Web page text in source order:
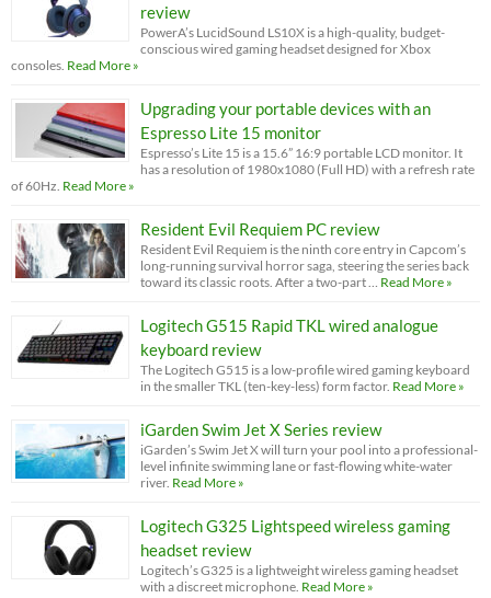
review
PowerA’s LucidSound LS10X is a high-quality, budget-
conscious wired gaming headset designed for Xbox
consoles. Read More »
Upgrading your portable devices with an
Espresso Lite 15 monitor
Espresso’s Lite 15 is a 15.6” 16:9 portable LCD monitor. It
has a resolution of 1980x1080 (Full HD) with a refresh rate
of 60Hz. Read More »
Resident Evil Requiem PC review
Resident Evil Requiem is the ninth core entry in Capcom’s
long-running survival horror saga, steering the series back
toward its classic roots. After a two-part …
Read More »
Logitech G515 Rapid TKL wired analogue
keyboard review
The Logitech G515 is a low-profile wired gaming keyboard
in the smaller TKL (ten-key-less) form factor. Read More »
iGarden Swim Jet X Series review
iGarden’s Swim Jet X will turn your pool into a professional-
level infinite swimming lane or fast-flowing white-water
river. Read More »
Logitech G325 Lightspeed wireless gaming
headset review
Logitech’s G325 is a lightweight wireless gaming headset
with a discreet microphone. Read More »